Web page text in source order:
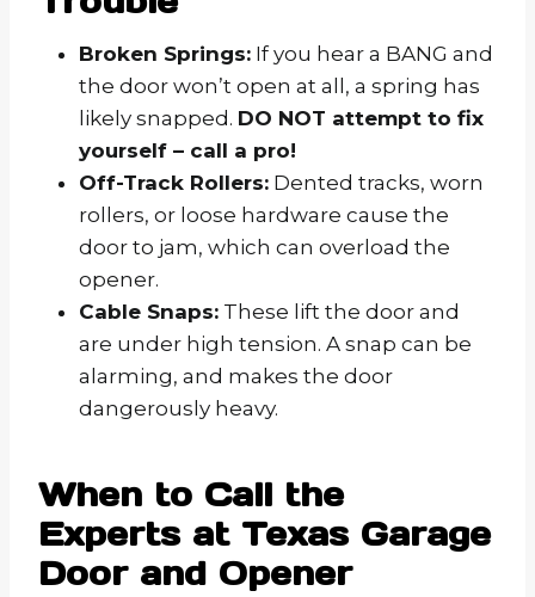
Broken Springs: If you hear a BANG and
the door won’t open at all, a spring has
likely snapped. DO NOT attempt to fix
yourself – call a pro!
Off-Track Rollers: Dented tracks, worn
rollers, or loose hardware cause the
door to jam, which can overload the
opener.
Cable Snaps: These lift the door and
are under high tension. A snap can be
alarming, and makes the door
dangerously heavy.
When to Call the
Experts at Texas Garage
Door and Opener